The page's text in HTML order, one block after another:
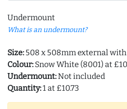
Undermount
What is an undermount?
Size: 508 x 508mm external
Colour: Snow White (8001) at
Undermount:Not included
Quantity:1 at £10.73